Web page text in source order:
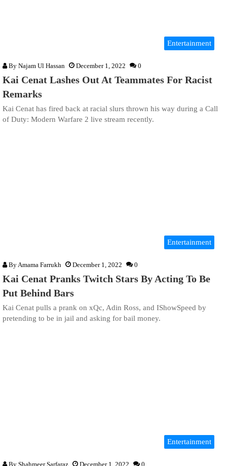
Entertainment
By Najam Ul Hassan December 1, 2022 0
Kai Cenat Lashes Out At Teammates For Racist
Remarks
Kai Cenat has fired back at racial slurs thrown his way during a Call
of Duty: Modern Warfare 2 live stream recently.
Entertainment
ByAmama Farrukh December 1, 2022 0
Kai Cenat Pranks Twitch Stars By Acting To Be
Put Behind Bars
Kai Cenat pulls a prank on xQc, Adin Ross, and IShowSpeed by
pretending to be in jail and asking for bail money.
Entertainment
By Shahmeer Sarfaraz December 1, 2022 0